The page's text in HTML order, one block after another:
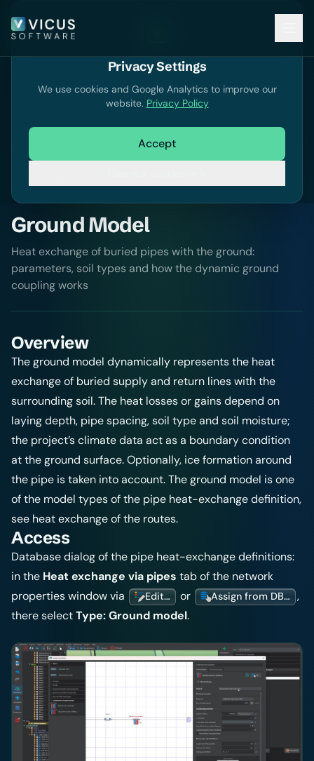
Search documentation
Ground Model
Heat exchange of buried pipes with the ground:
parameters, soil types and how the dynamic ground
coupling works
Overview
The ground model dynamically represents the heat
exchange of buried supply and return lines with the
surrounding soil. The heat losses or gains depend on
laying depth, pipe spacing, soil type and soil moisture;
the project’s climate data act as a boundary condition
at the ground surface. Optionally, ice formation around
the pipe is taken into account. The ground model is one
of the model types of the pipe heat-exchange definition,
see heat exchange of the routes.
Access
Database dialog of the pipe heat-exchange definitions:
in the Heat exchange via pipes tab of the network
properties window via
Edit… or Assign from DB…
,
there selectType:Ground model.
Privacy Settings
We use cookies and Google Analytics to improve our
website. Privacy Policy
Accept